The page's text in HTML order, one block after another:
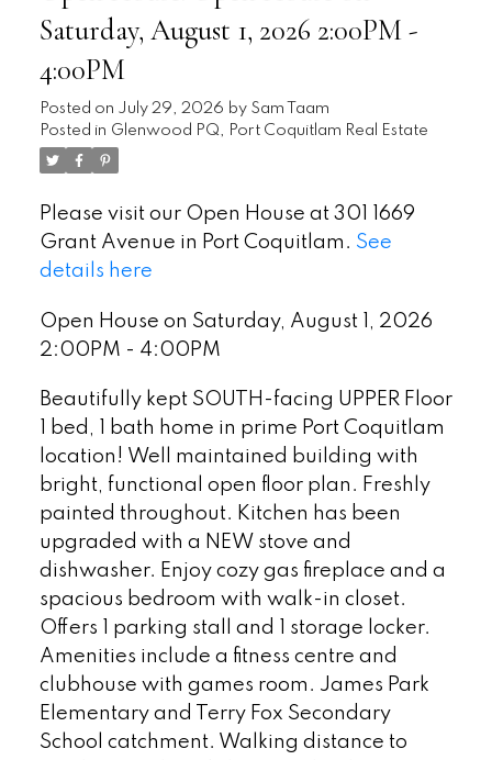
Saturday, August 1, 2026 2:00PM -
4:00PM
Posted on July 29, 2026 by Sam Taam
Posted in Glenwood PQ, Port Coquitlam Real Estate
Please visit our Open House at 301 1669
Grant Avenue in Port Coquitlam. See
details here
Open House on Saturday, August 1, 2026
2:00PM - 4:00PM
Beautifully kept SOUTH-facing UPPER Floor
1 bed, 1 bath home in prime Port Coquitlam
location! Well maintained building with
bright, functional open floor plan. Freshly
painted throughout. Kitchen has been
upgraded with a NEW stove and
dishwasher. Enjoy cozy gas fireplace and a
spacious bedroom with walk-in closet.
Offers 1 parking stall and 1 storage locker.
Amenities include a fitness centre and
clubhouse with games room. James Park
Elementary and Terry Fox Secondary
School catchment. Walking distance to